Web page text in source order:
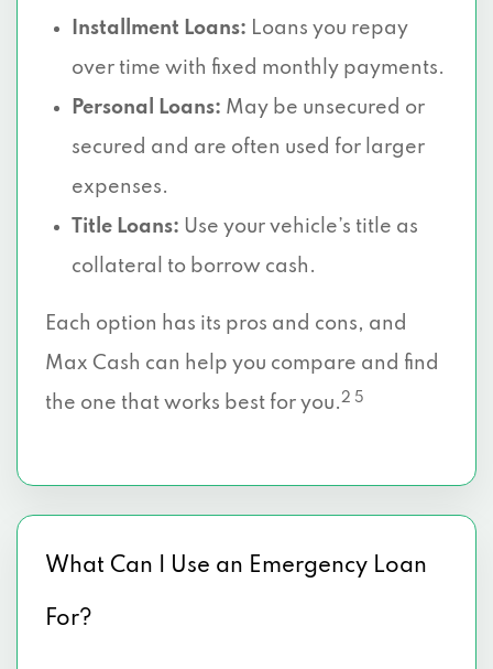
Installment Loans: Loans you repay
over time with fixed monthly payments.
Personal Loans: May be unsecured or
secured and are often used for larger
expenses.
Title Loans: Use your vehicle’s title as
collateral to borrow cash.
Each option has its pros and cons, and
Max Cash can help you compare and find
the one that works best for you.2 5
What Can I Use an Emergency Loan
For?